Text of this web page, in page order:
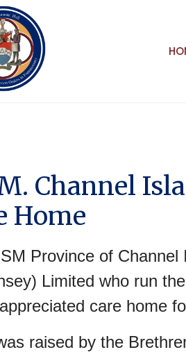
Channel
Home
Province of
Limited who run
care home
raised by the